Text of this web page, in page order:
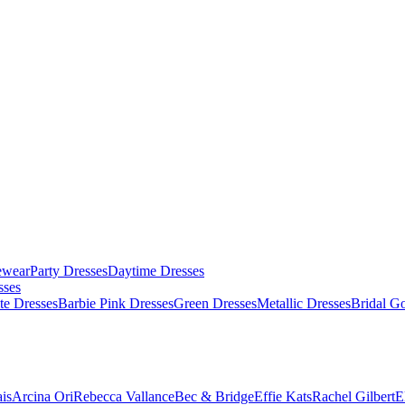
Party DressesDaytime Dresses
DressesBarbie Pink DressesGreen DressesMetallic DressesBridal
Arcina OriRebecca VallanceBec & BridgeEffie KatsRachel Gilbert